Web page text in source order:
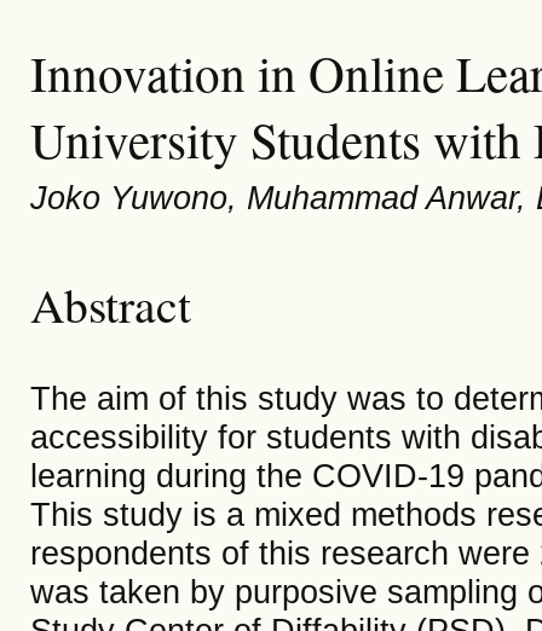
Innovation in Online
University Students with
Joko Yuwono, Muhammad
Abstract
The aim of this study was to
accessibility for students with
learning during the COVID-19
This study is a mixed methods
respondents of this research
was taken by purposive sampling